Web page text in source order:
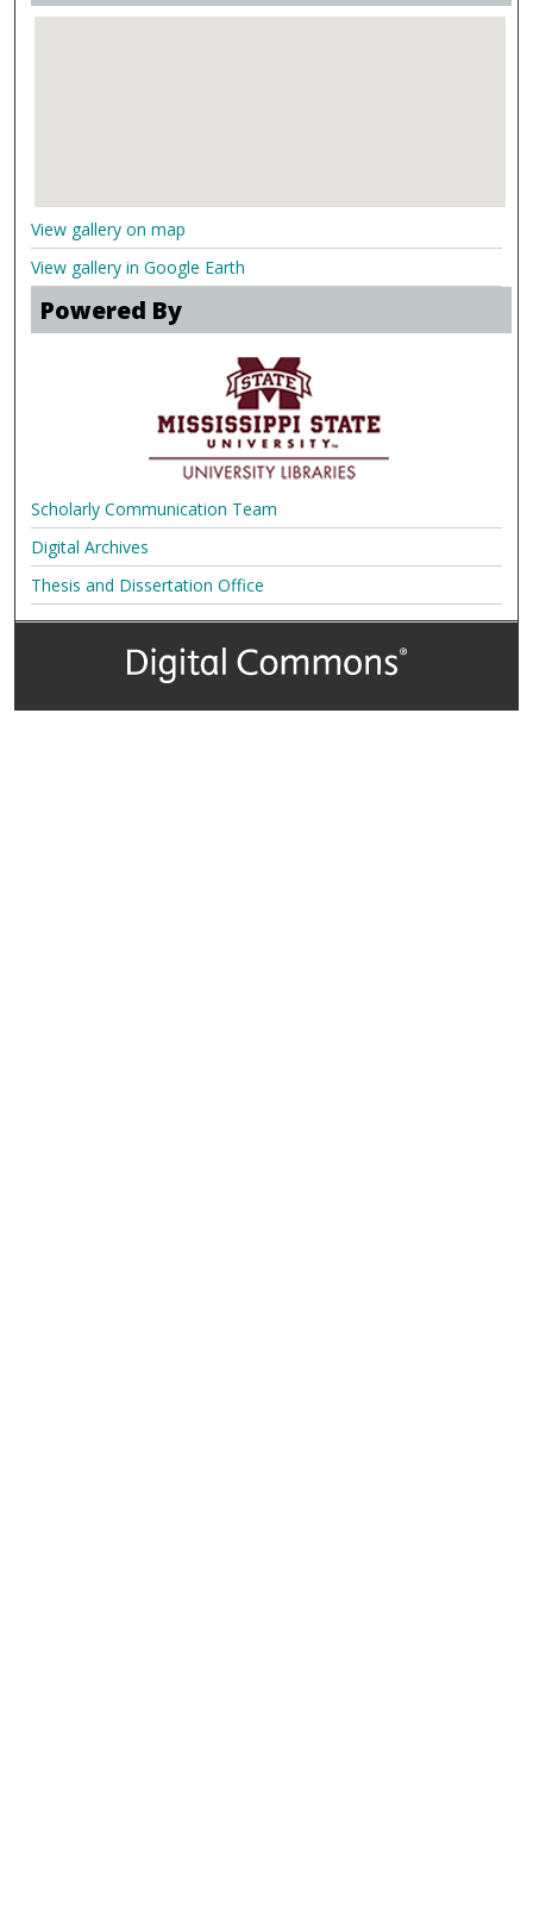
View gallery on map
View gallery in Google Earth
Powered By
Scholarly Communication Team
Digital Archives
Thesis and Dissertation Office